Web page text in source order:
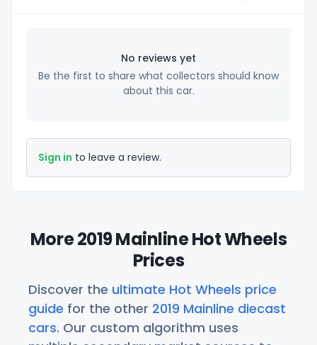
No reviews yet
Be the first to share what collectors should know
about this car.
Sign in to leave a review.
More 2019 Mainline Hot Wheels
Prices
Discover the ultimate Hot Wheels price
guide for the other 2019 Mainline diecast
cars. Our custom algorithm uses